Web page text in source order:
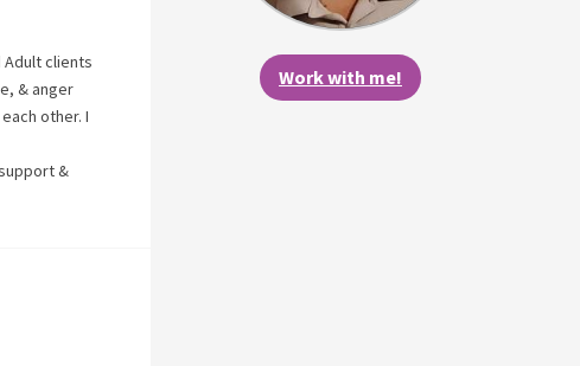
Work with me!
Adult clients
& anger
other. I
&